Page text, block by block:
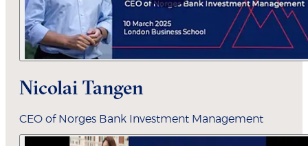
Nicolai Tangen
CEO of Norges Bank Investment Management